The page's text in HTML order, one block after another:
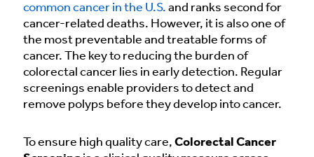
common cancer in the U.S. and ranks second for
cancer-related deaths. However, it is also one of
the most preventable and treatable forms of
cancer. The key to reducing the burden of
colorectal cancer lies in early detection. Regular
screenings enable providers to detect and
remove polyps before they develop into cancer.
To ensure high quality care, Colorectal Cancer